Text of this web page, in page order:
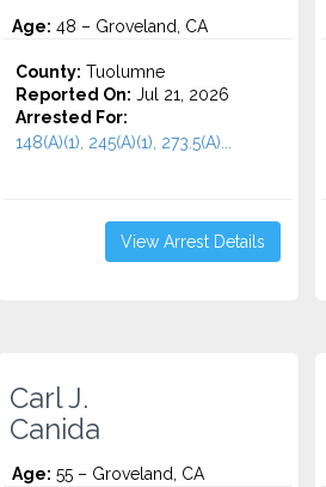
Age: 48 – Groveland, CA
County: Tuolumne
Reported On: Jul 21, 2026
Arrested For:
148(A)(1), 245(A)(1), 273.5(A)...
View Arrest Details
Carl J.
Canida
Age: 55 – Groveland, CA